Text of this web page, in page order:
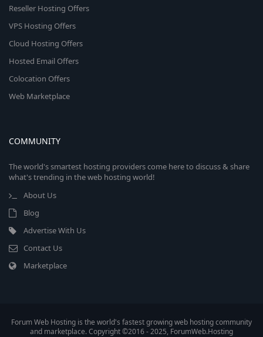
Reseller Hosting Offers
VPS Hosting Offers
Cloud Hosting Offers
Hosted Email Offers
Colocation Offers
Web Marketplace
COMMUNITY
The world's smartest hosting providers come here to discuss & share
what's trending in the web hosting world!
About Us
Blog
Advertise With Us
Contact Us
Marketplace
Forum Web Hosting is the world's fastest growing web hosting community
and marketplace. Copyright ©2016 - 2025, ForumWeb.Hosting